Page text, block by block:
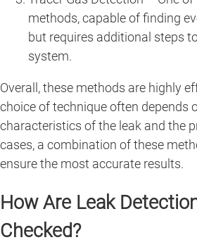
methods, capable of finding
but requires additional steps
system.
Overall, these methods are highly
choice of technique often depends
characteristics of the leak and the
cases, a combination of these
ensure the most accurate results.
How Are Leak
Checked?